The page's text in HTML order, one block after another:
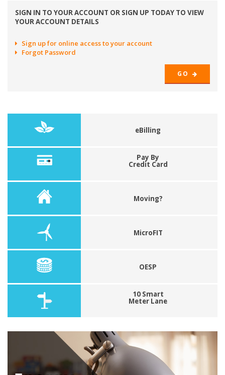
SIGN IN TO YOUR ACCOUNT OR SIGN UP TODAY TO VIEW
YOUR ACCOUNT DETAILS
Sign up for online access to your account
Forgot Password
GO
eBilling
Pay By
Credit Card
Moving?
MicroFIT
OESP
10 Smart
Meter Lane